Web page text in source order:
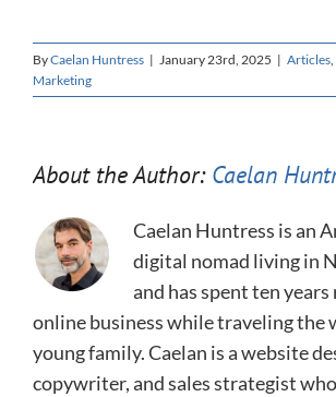
ByCaelan Huntress | January 23rd, 2025 | Articles,
Marketing
About the Author: Caelan
Caelan Huntress is an
digital nomad living in
and has spent ten years
online business while traveling the
young family. Caelan is a website
copywriter, and sales strategist